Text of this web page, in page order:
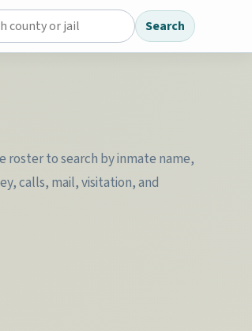
jail directory Search
roster to search by inmate name,
calls, mail, visitation, and